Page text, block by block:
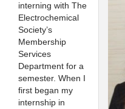
interning with The
Electrochemical
Society’s
Membership
Services
Department for a
semester. When I
first began my
internship in